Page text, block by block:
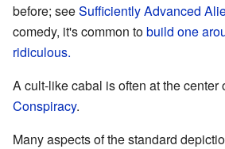
before; seeSufficiently Advanced
comedy, it's common tobuild one
ridiculous.
A cult-like cabal is often at the center
Conspiracy.
Many aspects of the standard